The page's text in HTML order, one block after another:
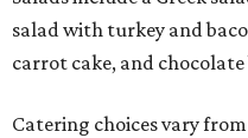
salad with turkey and
carrot cake, and
Catering choices vary